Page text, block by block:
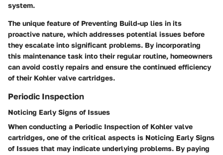
system.
The unique feature of Preventing Build-up lies in its
proactive nature, which addresses potential issues before
they escalate into significant problems. By incorporating
this maintenance task into their regular routine, homeowners
can avoid costly repairs and ensure the continued efficiency
of their Kohler valve cartridges.
Periodic Inspection
Noticing Early Signs of Issues
When conducting a Periodic Inspection of Kohler valve
cartridges, one of the critical aspects is Noticing Early Signs
of Issues that may indicate underlying problems. By paying